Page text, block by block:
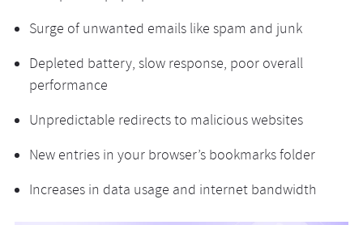
Surge of unwanted emails like spam and junk
Depleted battery, slow response, poor overall
performance
Unpredictable redirects to malicious websites
New entries in your browser’s bookmarks folder
Increases in data usage and internet bandwidth